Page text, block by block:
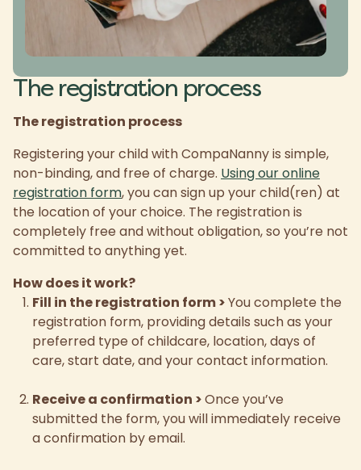
The registration process
The registration process
Registering your child with CompaNanny is simple,
non-binding, and free of charge. Using our online
registration form, you can sign up your child(ren) at
the location of your choice. The registration is
completely free and without obligation, so you’re not
committed to anything yet.
How does it work?
Fill in the registration form>You complete the
registration form, providing details such as your
preferred type of childcare, location, days of
care, start date, and your contact information.
Receive a confirmation >Once you’ve
submitted the form, you will immediately receive
a confirmation by email.